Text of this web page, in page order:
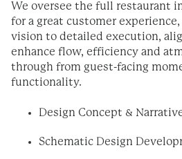
We oversee the full restaurant
for a great customer
vision to detailed execution,
enhance flow, efficiency and
through from guest-facing
functionality.
Design Concept &
Schematic Design